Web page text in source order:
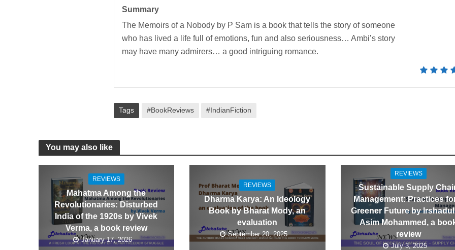
Summary
The Memoirs of a Nobody by P Sam is a book that tells the story of someone
who has lived a life full of emotions, fun and also seriousness… Ambi’s story
may have many admirers… a good intriguing romance.
Tags #BookReviews #IndianFiction
You may also like
REVIEWS
Mahatma Among the
Revolutionaries: Disturbed
India of the 1920s by Vivek
Verma, a book review
January 17, 2026
REVIEWS
Dharma Karya: An Ideology
Book by Bharat Mody, an
evaluation
September 20, 2025
REVIEWS
Sustainable Supply
Management: Practices
Greener Future by
Asim Mohammed, a
review
July 3, 2025